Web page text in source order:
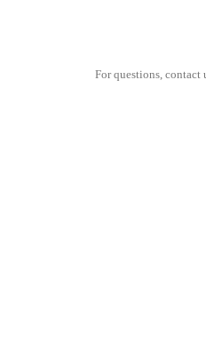
For questions, contact